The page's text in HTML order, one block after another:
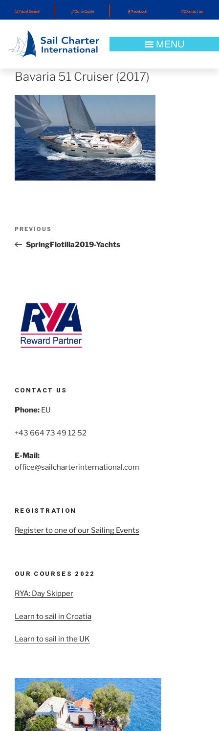
YachtSearch QuickQuote Facebook Contact us
Bavaria 51 Cruiser (2017)
PREVIOUS
SpringFlotilla2019-Yachts
CONTACT US
Phone: EU
+43 664 73 49 12 52
E-Mail:
office@sailcharterinternational.com
REGISTRATION
Register to one of our Sailing Events
OUR COURSES 2022
RYA: Day Skipper
Learn to sail in Croatia
Learn to sail in the UK